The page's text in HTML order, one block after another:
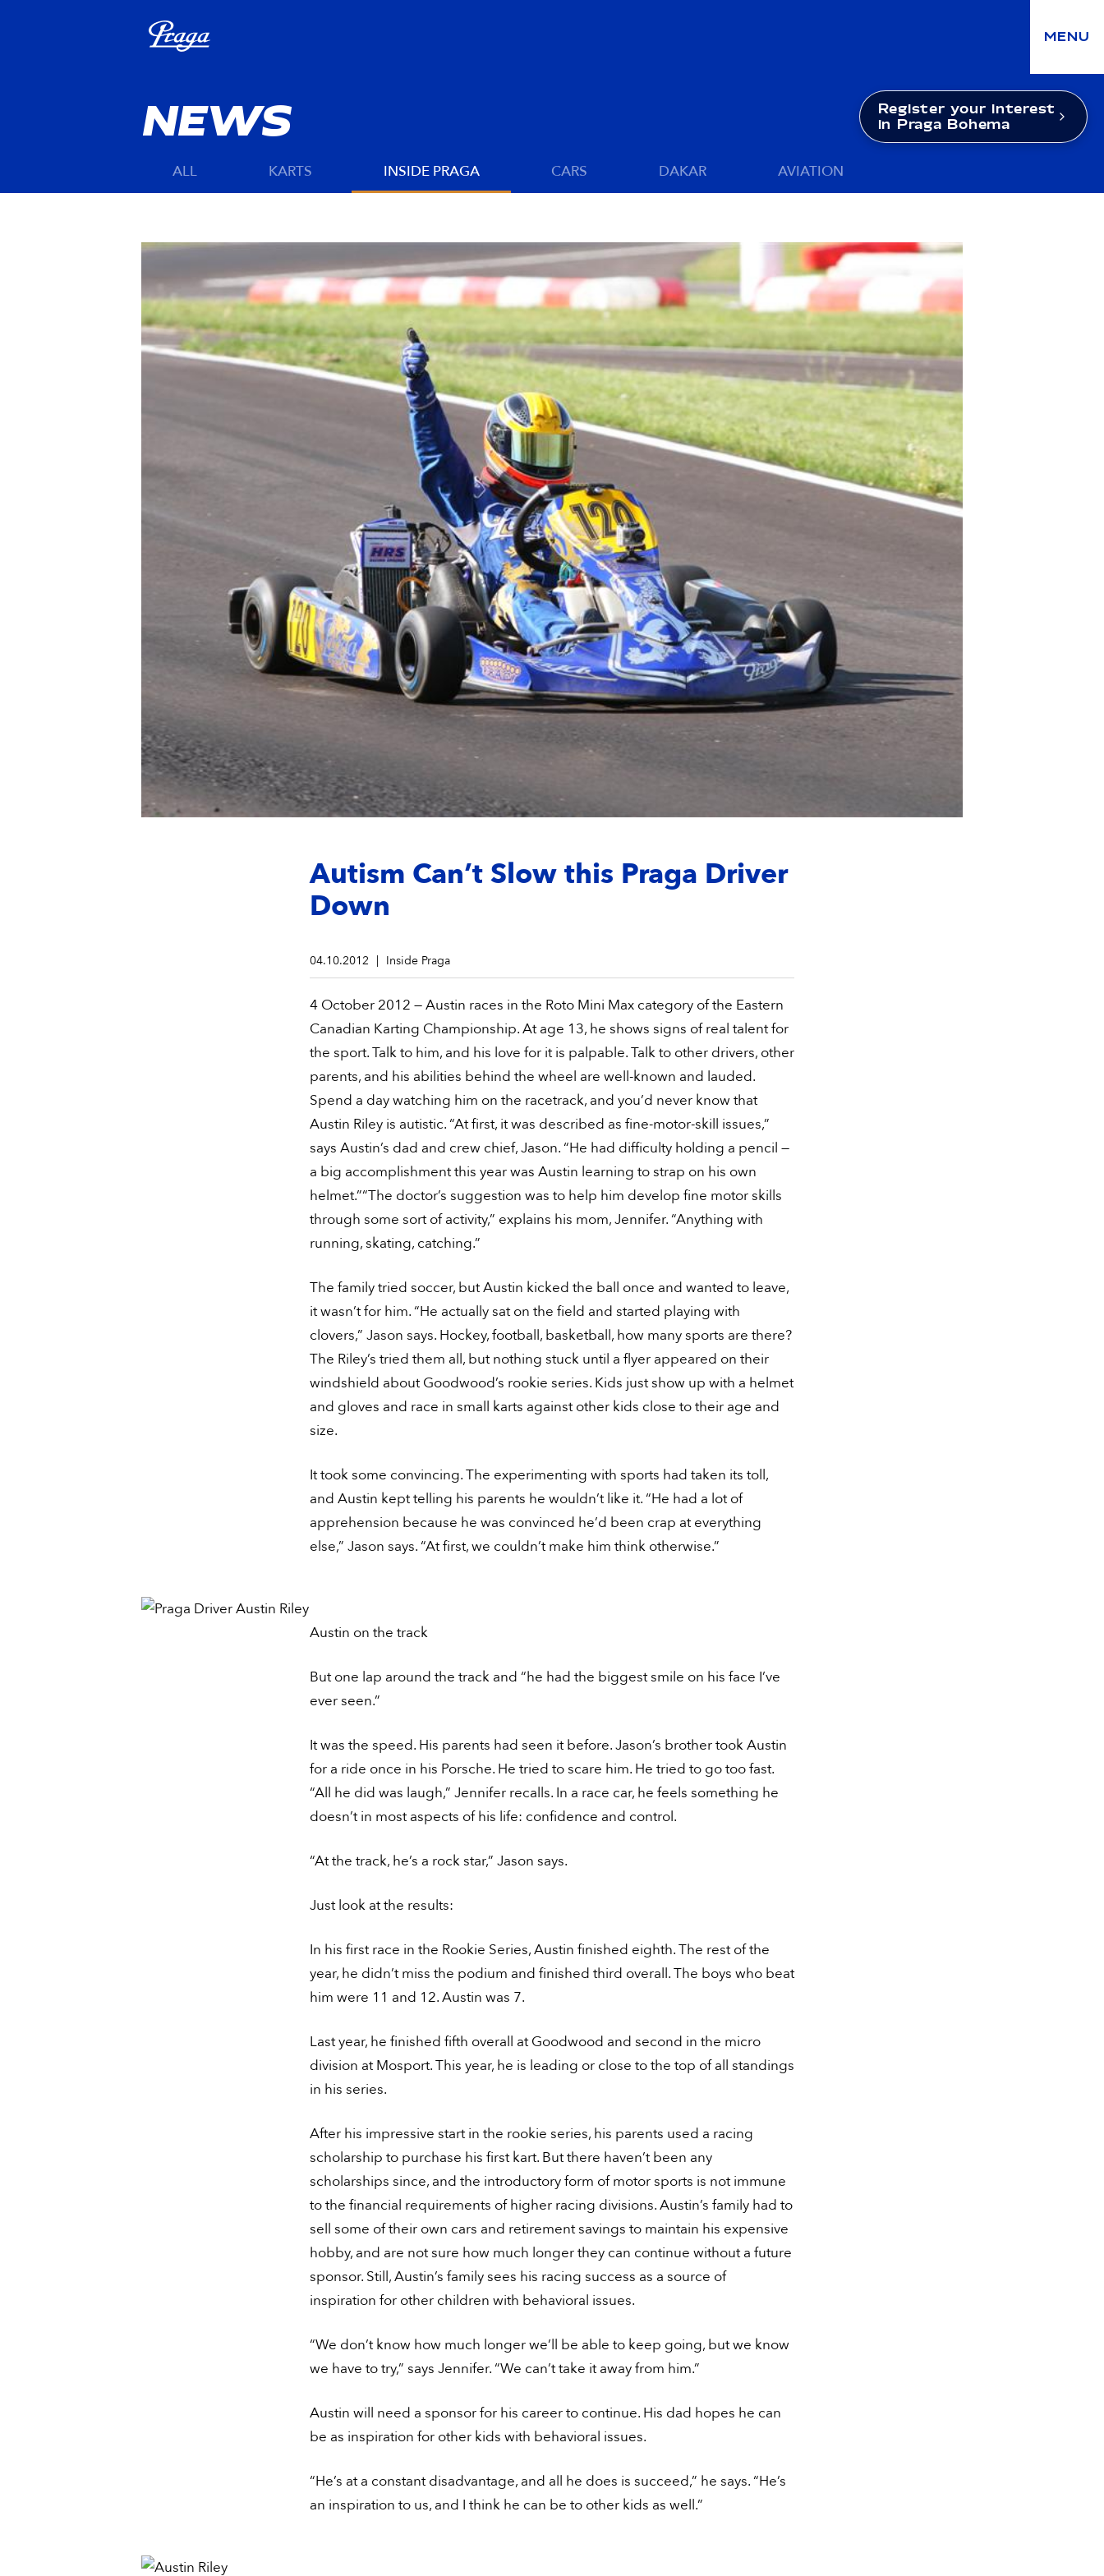
MENU
Register your interest
in Praga Bohema
NEWS
ALL KARTS INSIDE PRAGA CARS DAKAR AVIATION
Autism Can’t Slow this Praga Driver
Down
04.10.2012 Inside Praga
4 October 2012 — Austin races in the Roto Mini Max category of the Eastern
Canadian Karting Championship. At age 13, he shows signs of real talent for
the sport. Talk to him, and his love for it is palpable. Talk to other drivers, other
parents, and his abilities behind the wheel are well-known and lauded.
Spend a day watching him on the racetrack, and you’d never know that
Austin Riley is autistic. “At first, it was described as fine-motor-skill issues,”
says Austin’s dad and crew chief, Jason. “He had difficulty holding a pencil —
a big accomplishment this year was Austin learning to strap on his own
helmet.”“The doctor’s suggestion was to help him develop fine motor skills
through some sort of activity,” explains his mom, Jennifer. “Anything with
running, skating, catching.”
The family tried soccer, but Austin kicked the ball once and wanted to leave,
it wasn’t for him. “He actually sat on the field and started playing with
clovers,” Jason says. Hockey, football, basketball, how many sports are there?
The Riley’s tried them all, but nothing stuck until a flyer appeared on their
windshield about Goodwood’s rookie series. Kids just show up with a helmet
and gloves and race in small karts against other kids close to their age and
size.
It took some convincing. The experimenting with sports had taken its toll,
and Austin kept telling his parents he wouldn’t like it. “He had a lot of
apprehension because he was convinced he’d been crap at everything
else,” Jason says. “At first, we couldn’t make him think otherwise.”
Austin on the track
But one lap around the track and “he had the biggest smile on his face I’ve
ever seen.”
It was the speed. His parents had seen it before. Jason’s brother took Austin
for a ride once in his Porsche. He tried to scare him. He tried to go too fast.
“All he did was laugh,” Jennifer recalls. In a race car, he feels something he
doesn’t in most aspects of his life: confidence and control.
“At the track, he’s a rock star,” Jason says.
Just look at the results:
In his first race in the Rookie Series, Austin finished eighth. The rest of the
year, he didn’t miss the podium and finished third overall. The boys who beat
him were 11 and 12. Austin was 7.
Last year, he finished fifth overall at Goodwood and second in the micro
division at Mosport. This year, he is leading or close to the top of all standings
in his series.
After his impressive start in the rookie series, his parents used a racing
scholarship to purchase his first kart. But there haven’t been any
scholarships since, and the introductory form of motor sports is not immune
to the financial requirements of higher racing divisions. Austin’s family had to
sell some of their own cars and retirement savings to maintain his expensive
hobby, and are not sure how much longer they can continue without a future
sponsor. Still, Austin’s family sees his racing success as a source of
inspiration for other children with behavioral issues.
“We don’t know how much longer we’ll be able to keep going, but we know
we have to try,” says Jennifer. “We can’t take it away from him.”
Austin will need a sponsor for his career to continue. His dad hopes he can
be as inspiration for other kids with behavioral issues.
“He’s at a constant disadvantage, and all he does is succeed,” he says. “He’s
an inspiration to us, and I think he can be to other kids as well.”